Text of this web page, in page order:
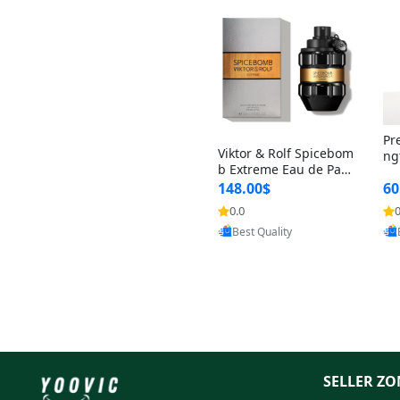
Viktor & Rolf Spicebom
b Extreme Eau de Parf
um for Men 3 oz – Wo
ody Spicy Amber Vanill
a Cologne
148.00$
0.0
Provided by Yoovic
Best Quality
n
SELLER